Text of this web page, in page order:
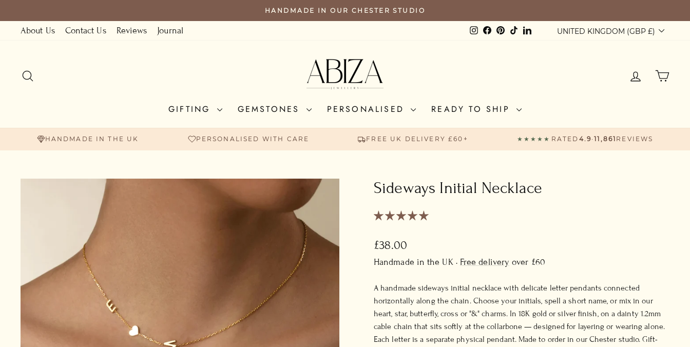
to
content
FREE UK SHIPPING FOR ORDERS ABOVE £60
About Us Contact Us Reviews Journal Instagram
Facebook
Pinterest
TikTokLinkedInCurrency
UNITED KINGDOM (GBP £)
LOG IN
GIFTING GEMSTONES PERSONALISED READY TO SHIP
HANDMADE IN THE UK PERSONALISED WITH CARE FREE UK DELIVERY £60+ ★★★★★ RATED 4.9·11,861 REVIEWS
Sideways Initial Necklace
Regular
price
£38.00
Handmade in the UK · Free delivery over £60
A handmade sideways initial necklace with delicate letter pendants connected
horizontally along the chain. Choose your initials, spell a short name, or mix in our
heart, star, butterfly, cross or "&" charms. In 18K gold or silver finish, on a dainty 1.2mm
cable chain that sits softly at the collarbone — designed for layering or wearing alone.
Each letter is a separate physical pendant. Made to order in our Chester studio. Gift-